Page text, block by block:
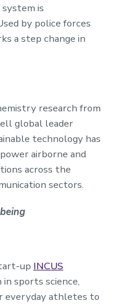
is
by police forces
a step change in
research from
global leader
technology has
airborne and
across the
sectors.
up INCUS
sports science,
everyday athletes to